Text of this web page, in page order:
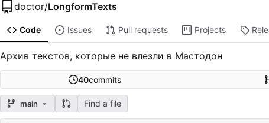
doctor/LongformTexts
Code Issues Pull requests Projects
Архив текстов, которые не влезли в Мастодон
40commits
main Find a file